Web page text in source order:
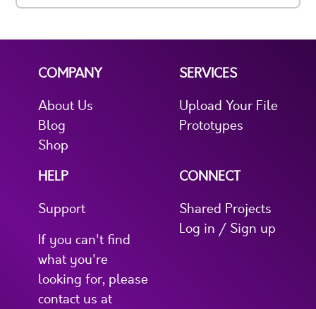
COMPANY
About Us
Blog
Shop
SERVICES
Upload Your File
Prototypes
HELP
Support
If you can't find
what you're
looking for, please
contact us at
CONNECT
Shared Projects
Log in / Sign up